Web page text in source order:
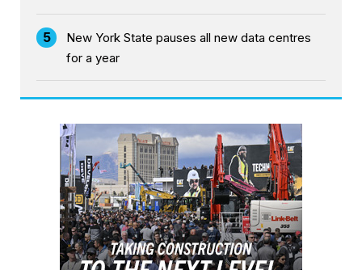
5
New York State pauses all new data centres
for a year